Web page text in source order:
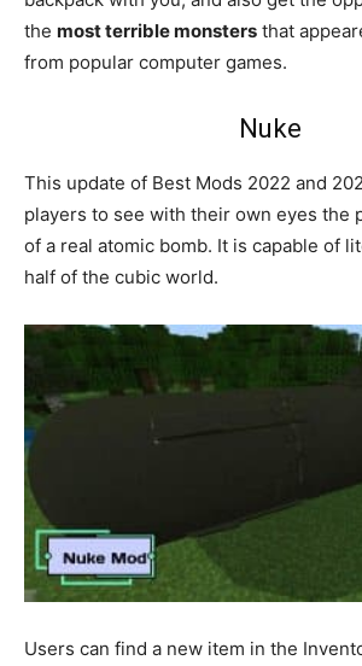
the most terrible monsters that
from popular computer games.
Nuke
This update of Best Mods 2022 and
players to see with their own eyes the
of a real atomic bomb. It is capable of
half of the cubic world.
Users can find a new item in the